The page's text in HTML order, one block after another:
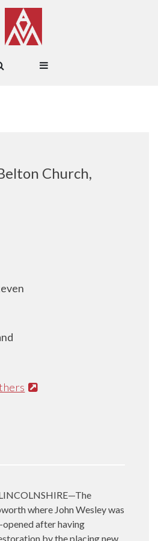
Church,
where John Wesley was
opened after having
by the placing new